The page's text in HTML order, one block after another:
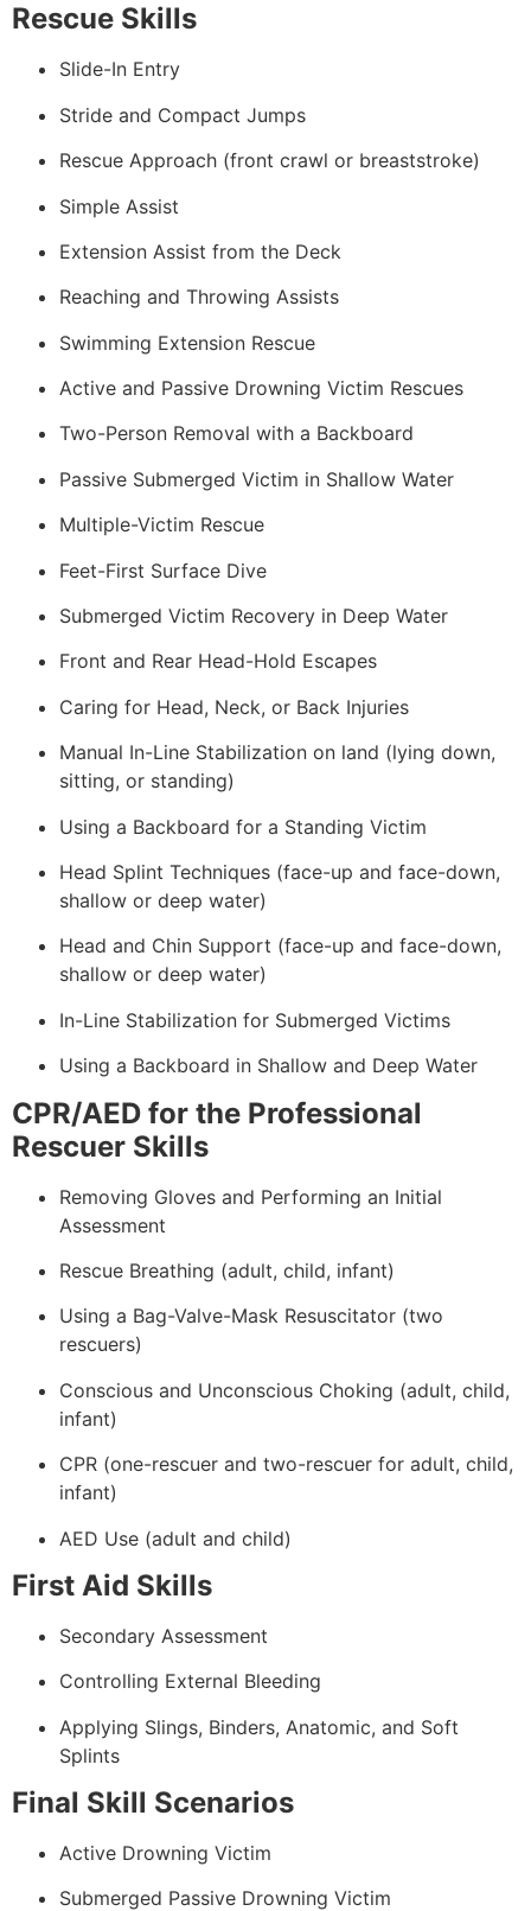
Rescue Skills
Slide-In Entry
Stride and Compact Jumps
Rescue Approach (front crawl or breaststroke)
Simple Assist
Extension Assist from the Deck
Reaching and Throwing Assists
Swimming Extension Rescue
Active and Passive Drowning Victim Rescues
Two-Person Removal with a Backboard
Passive Submerged Victim in Shallow Water
Multiple-Victim Rescue
Feet-First Surface Dive
Submerged Victim Recovery in Deep Water
Front and Rear Head-Hold Escapes
Caring for Head, Neck, or Back Injuries
Manual In-Line Stabilization on land (lying down,
sitting, or standing)
Using a Backboard for a Standing Victim
Head Splint Techniques (face-up and face-down,
shallow or deep water)
Head and Chin Support (face-up and face-down,
shallow or deep water)
In-Line Stabilization for Submerged Victims
Using a Backboard in Shallow and Deep Water
CPR/AED for the Professional
Rescuer Skills
Removing Gloves and Performing an Initial
Assessment
Rescue Breathing (adult, child, infant)
Using a Bag-Valve-Mask Resuscitator (two
rescuers)
Conscious and Unconscious Choking (adult, child,
infant)
CPR (one-rescuer and two-rescuer for adult, child,
infant)
AED Use (adult and child)
First Aid Skills
Secondary Assessment
Controlling External Bleeding
Applying Slings, Binders, Anatomic, and Soft
Splints
Final Skill Scenarios
Active Drowning Victim
Submerged Passive Drowning Victim